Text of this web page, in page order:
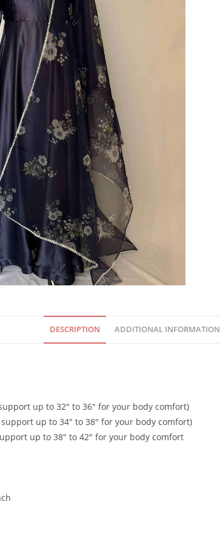
DESCRIPTION ADDITIONAL INFORMATION
up to 32″ to 36″ for your body comfort)
up to 34″ to 38″ for your body comfort)
up to 38″ to 42″ for your body comfort